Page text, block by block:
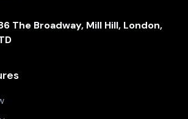
The Broadway, Mill Hill, London,